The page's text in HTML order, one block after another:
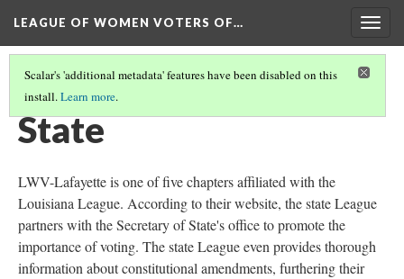
LEAGUE OF WOMEN VOTERS OF…
Scalar's 'additional metadata' features have been disabled on this
install.Learn more.
INTRODUCTION(2/3)
State
LWV-Lafayette is one of five chapters affiliated with the
Louisiana League. According to their website, the state League
partners with the Secretary of State's office to promote the
importance of voting. The state League even provides thorough
information about constitutional amendments, furthering their